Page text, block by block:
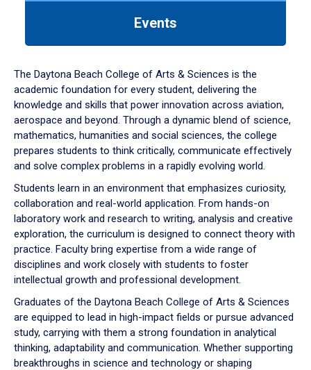
down
arrow
to
Events
The Daytona Beach College of Arts & Sciences is the
academic foundation for every student, delivering the
knowledge and skills that power innovation across aviation,
aerospace and beyond. Through a dynamic blend of science,
mathematics, humanities and social sciences, the college
prepares students to think critically, communicate effectively
and solve complex problems in a rapidly evolving world.
Students learn in an environment that emphasizes curiosity,
collaboration and real-world application. From hands-on
laboratory work and research to writing, analysis and creative
exploration, the curriculum is designed to connect theory with
practice. Faculty bring expertise from a wide range of
disciplines and work closely with students to foster
intellectual growth and professional development.
Graduates of the Daytona Beach College of Arts & Sciences
are equipped to lead in high-impact fields or pursue advanced
study, carrying with them a strong foundation in analytical
thinking, adaptability and communication. Whether supporting
breakthroughs in science and technology or shaping